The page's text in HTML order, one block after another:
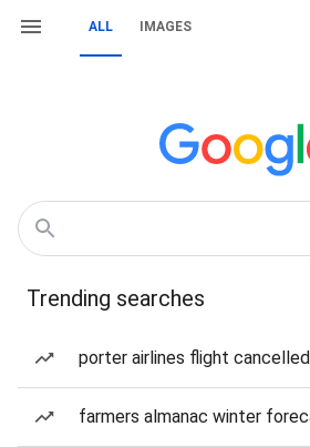
ALL IMAGES
Trending searches
porter airlines flight cancelled
farmers almanac winter